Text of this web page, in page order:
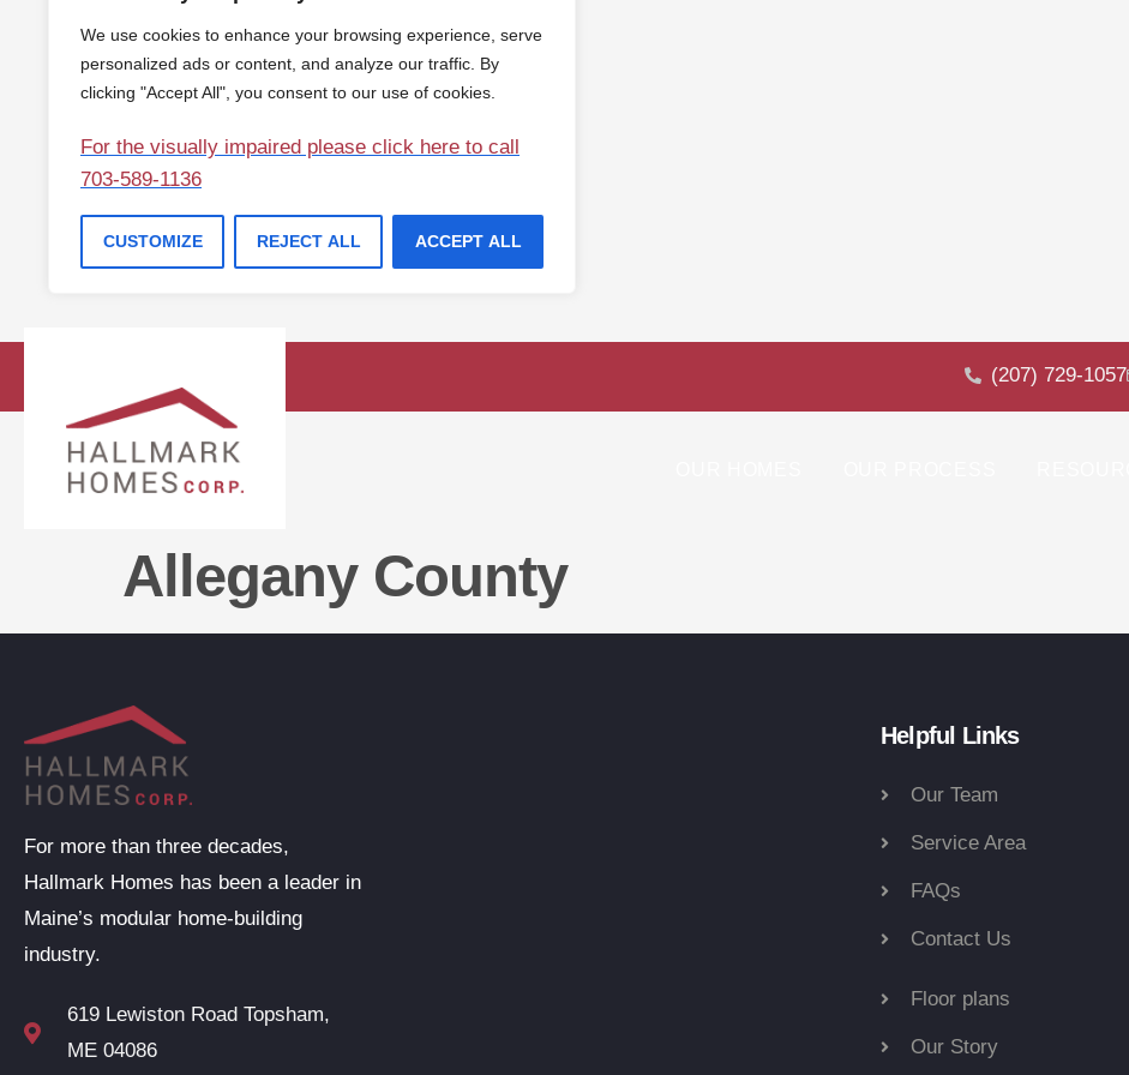
We use cookies to enhance your browsing experience, serve
personalized ads or content, and analyze our traffic. By
clicking "Accept All", you consent to our use of cookies.
For the visually impaired please click here to call
703-589-1136
CUSTOMIZE REJECT ALL ACCEPT ALL
(207) 729-1057
Allegany County
For more than three decades,
Hallmark Homes has been a leader in
Maine’s modular home-building
industry.
619 Lewiston Road Topsham,
ME 04086
Helpful Links
Our Team
Service Area
FAQs
Contact Us
Floor plans
Our Story